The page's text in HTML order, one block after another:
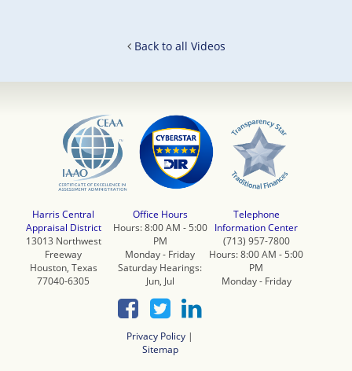
Back to all Videos
Harris Central
Appraisal District
13013 Northwest
Freeway
Houston, Texas
77040-6305
Office Hours
Hours: 8:00 AM - 5:00
PM
Monday - Friday
Saturday Hearings:
Jun, Jul
Privacy Policy |
Sitemap
Telephone
Information Center
(713) 957-7800
Hours: 8:00 AM - 5:00
PM
Monday - Friday